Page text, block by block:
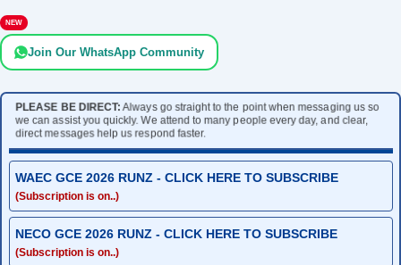
NEW
Join Our WhatsApp Community
PLEASE BE DIRECT:Always go straight to the point when messaging us so
we can assist you quickly. We attend to many people every day, and clear,
direct messages help us respond faster.
WAEC GCE 2026 RUNZ - CLICK HERE TO SUBSCRIBE
(Subscription is on..)
NECO GCE 2026 RUNZ - CLICK HERE TO SUBSCRIBE
(Subscription is on..)